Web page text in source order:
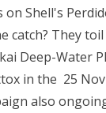
on Shell's
catch? They
Deep-Water
in the 25
also